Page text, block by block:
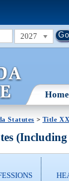
2027
Home
Statutes > Title